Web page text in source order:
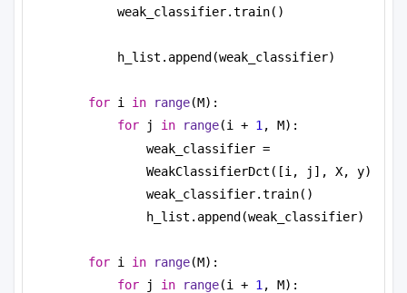
weak_classifier.train()
h_list.append(weak_classifier)
for i in range(M):
for j in range(i + 1, M):
weak_classifier =
WeakClassifierDct([i, j], X, y)
weak_classifier.train()
h_list.append(weak_classifier)
for i in range(M):
for j in range(i + 1, M):